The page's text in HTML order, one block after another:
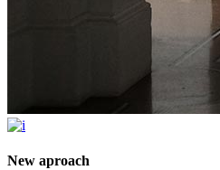
New aproach